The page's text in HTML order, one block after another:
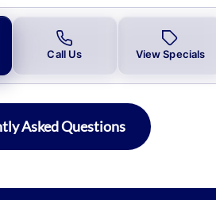
Call Us View Specials
Asked Questions